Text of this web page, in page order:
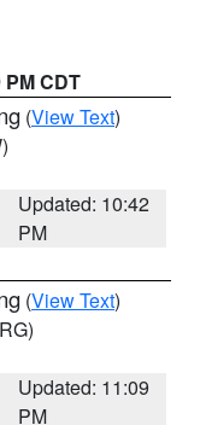
CDT
(View Text)
Updated: 10:42
PM
(View Text)
Updated: 11:09
PM